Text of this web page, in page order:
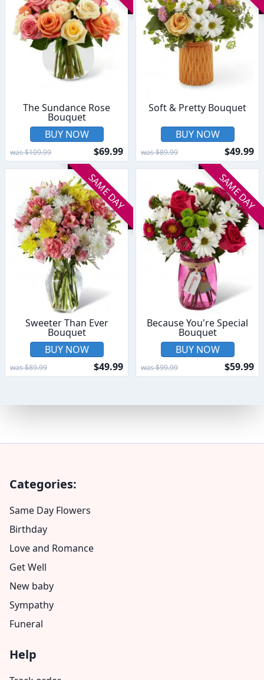
The Sundance Rose
Bouquet
BUY NOW
was $109.99 $69.99
Soft & Pretty Bouquet
BUY NOW
was $89.99 $49.99
SAME DAY
Sweeter Than Ever
Bouquet
BUY NOW
was $89.99 $49.99
SAME DAY
Because You're Special
Bouquet
BUY NOW
was $99.99 $59.99
Categories:
Same Day Flowers
Birthday
Love and Romance
Get Well
New baby
Sympathy
Funeral
Help